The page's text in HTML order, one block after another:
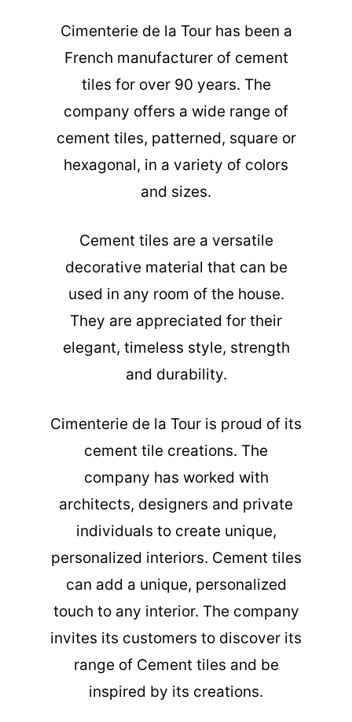
Cimenterie de la Tour has been a
French manufacturer of cement
tiles for over 90 years. The
company offers a wide range of
cement tiles, patterned, square or
hexagonal, in a variety of colors
and sizes.
Cement tiles are a versatile
decorative material that can be
used in any room of the house.
They are appreciated for their
elegant, timeless style, strength
and durability.
Cimenterie de la Tour is proud of its
cement tile creations. The
company has worked with
architects, designers and private
individuals to create unique,
personalized interiors. Cement tiles
can add a unique, personalized
touch to any interior. The company
invites its customers to discover its
range of Cement tiles and be
inspired by its creations.